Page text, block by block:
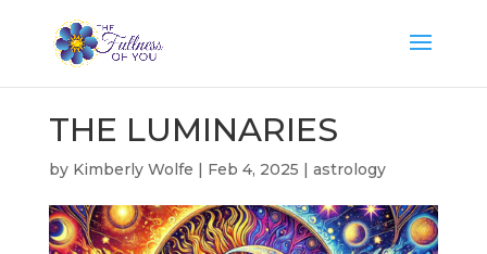
THE LUMINARIES
by Kimberly Wolfe | Feb 4, 2025 | astrology